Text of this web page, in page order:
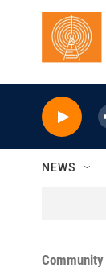
Skip to main
NEWS